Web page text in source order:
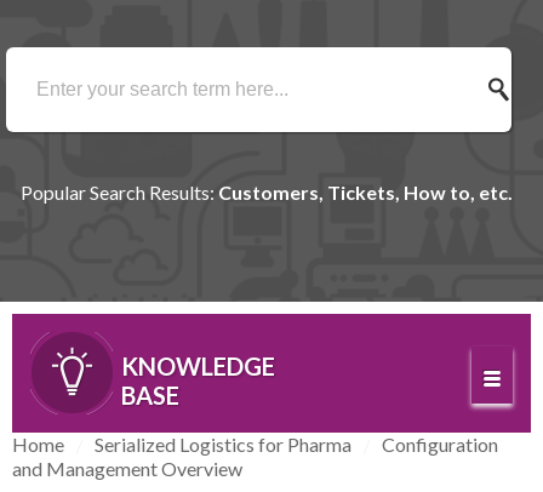
Popular Search Results: Customers, Tickets, How to, etc.
KNOWLEDGE
BASE
Home Serialized Logistics for Pharma
Configuration
and Management Overview